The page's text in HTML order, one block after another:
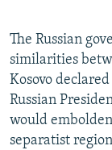
FOLLOW US
The Russian
similarities
Kosovo
Russian
would
separatist